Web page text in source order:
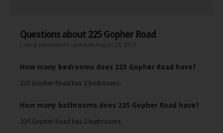
Questions about 225 Gopher Road
Listing information updated August 20, 2013
How many bedrooms does 225 Gopher Road have?
225 Gopher Road has 2 bedrooms.
How many bathrooms does 225 Gopher Road have?
225 Gopher Road has 2 bathrooms.